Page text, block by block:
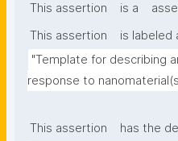
This assertion is a
This assertion
is labeled
"Template for describing
response to
This assertion
has the